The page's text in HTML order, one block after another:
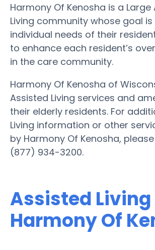
Harmony Of Kenosha is a Large
Living community whose goal
individual needs of their
to enhance each resident’s
in the care community.
Harmony Of Kenosha of
Assisted Living services and
their elderly residents. For
Living information or other
by Harmony Of Kenosha,
(877) 934-3200.
Assisted
Harmony Of